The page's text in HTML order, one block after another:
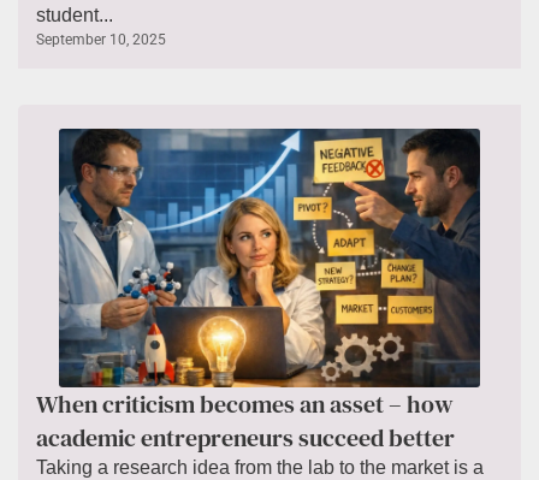
student...
September 10, 2025
When criticism becomes an asset – how
academic entrepreneurs succeed better
Taking a research idea from the lab to the market is a